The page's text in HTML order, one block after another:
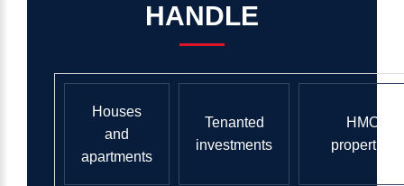
HANDLE
Houses
and
apartments
Tenanted
investments
HMO
properties